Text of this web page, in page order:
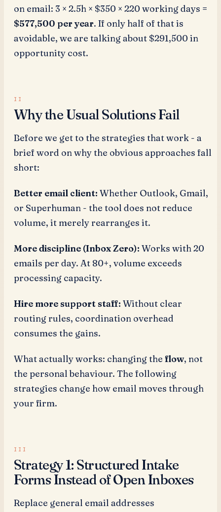
on email: 3 × 2.5h × $350 × 220 working days =
$577,500 per year. If only half of that is
avoidable, we are talking about $291,500 in
opportunity cost.
Why the Usual Solutions Fail
Before we get to the strategies that work - a
brief word on why the obvious approaches fall
short:
Better email client: Whether Outlook, Gmail,
or Superhuman - the tool does not reduce
volume, it merely rearranges it.
More discipline (Inbox Zero): Works with 20
emails per day. At 80+, volume exceeds
processing capacity.
Hire more support staff: Without clear
routing rules, coordination overhead
consumes the gains.
What actually works: changing the flow, not
the personal behaviour. The following
strategies change how email moves through
your firm.
Strategy 1: Structured Intake
Forms Instead of Open Inboxes
Replace general email addresses